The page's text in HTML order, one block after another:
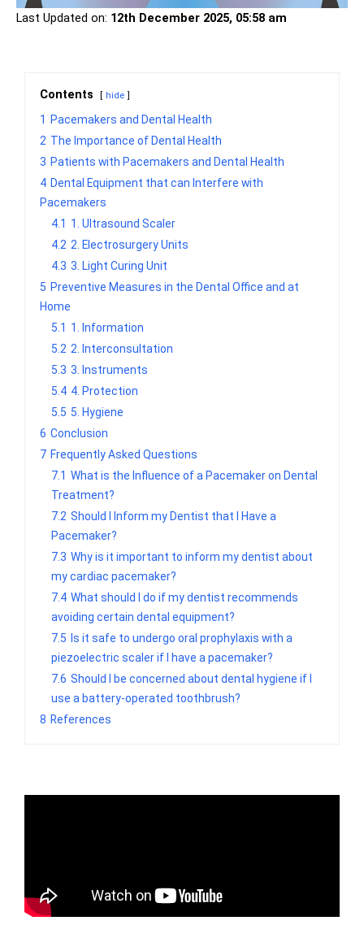
Last Updated on: 12th December 2025, 05:58 am
Contents hide
1
Pacemakers and Dental Health
2 The Importance of Dental Health
3 Patients with Pacemakers and Dental Health
4 Dental Equipment that can Interfere with
Pacemakers
4.1 1. Ultrasound Scaler
4.2 2. Electrosurgery Units
4.3 3. Light Curing Unit
5 Preventive Measures in the Dental Office and at
Home
5.1 1. Information
5.2 2. Interconsultation
5.3 3. Instruments
5.4 4. Protection
5.5 5. Hygiene
6 Conclusion
7 Frequently Asked Questions
7.1 What is the Influence of a Pacemaker on Dental
Treatment?
7.2 Should I Inform my Dentist that I Have a
Pacemaker?
7.3 Why is it important to inform my dentist about
my cardiac pacemaker?
7.4 What should I do if my dentist recommends
avoiding certain dental equipment?
7.5 Is it safe to undergo oral prophylaxis with a
piezoelectric scaler if I have a pacemaker?
7.6 Should I be concerned about dental hygiene if I
use a battery-operated toothbrush?
8 References